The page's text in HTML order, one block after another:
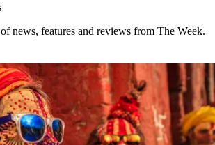
news, features and reviews from The Week.